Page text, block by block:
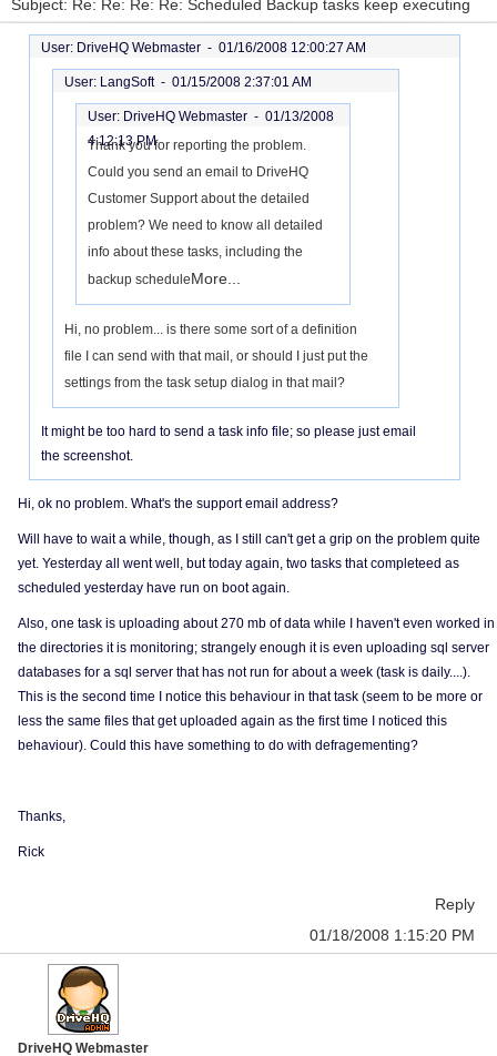
Subject: Re: Re: Re: Re: Scheduled Backup tasks keep executing
User: DriveHQ Webmaster - 01/16/2008 12:00:27 AM
User: LangSoft - 01/15/2008 2:37:01 AM
User: DriveHQ Webmaster - 01/13/2008
4:12:13 PM
Thank you for reporting the problem.
Could you send an email to DriveHQ
Customer Support about the detailed
problem? We need to know all detailed
info about these tasks, including the
backup scheduleMore...
Hi, no problem... is there some sort of a definition
file I can send with that mail, or should I just put the
settings from the task setup dialog in that mail?
It might be too hard to send a task info file; so please just email
the screenshot.
Hi, ok no problem. What's the support email address?
Will have to wait a while, though, as I still can't get a grip on the problem quite
yet. Yesterday all went well, but today again, two tasks that completeed as
scheduled yesterday have run on boot again.
Also, one task is uploading about 270 mb of data while I haven't even worked in
the directories it is monitoring; strangely enough it is even uploading sql server
databases for a sql server that has not run for about a week (task is daily....).
This is the second time I notice this behaviour in that task (seem to be more or
less the same files that get uploaded again as the first time I noticed this
behaviour). Could this have something to do with defragementing?
Thanks,
Rick
Reply
01/18/2008 1:15:20 PM
DriveHQ Webmaster